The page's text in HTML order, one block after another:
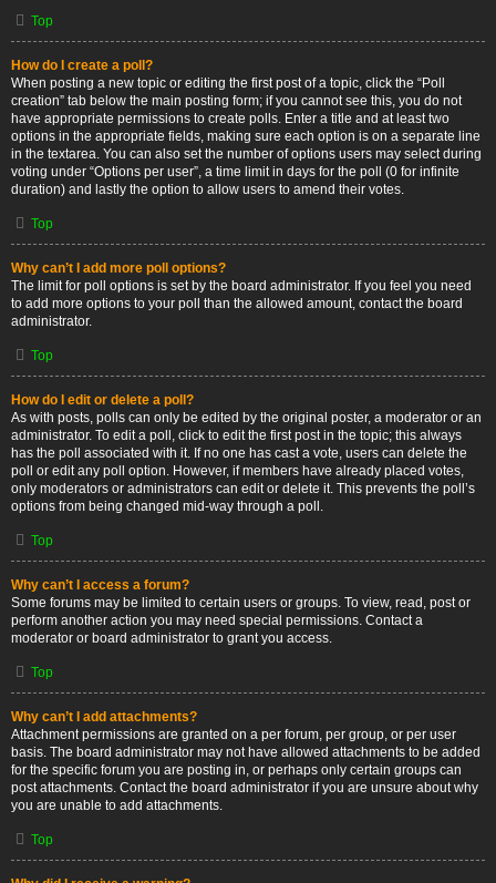
Top
How do I create a poll?
When posting a new topic or editing the first post of a topic, click the “Poll
creation” tab below the main posting form; if you cannot see this, you do not
have appropriate permissions to create polls. Enter a title and at least two
options in the appropriate fields, making sure each option is on a separate line
in the textarea. You can also set the number of options users may select during
voting under “Options per user”, a time limit in days for the poll (0 for infinite
duration) and lastly the option to allow users to amend their votes.
Top
Why can’t I add more poll options?
The limit for poll options is set by the board administrator. If you feel you need
to add more options to your poll than the allowed amount, contact the board
administrator.
Top
How do I edit or delete a poll?
As with posts, polls can only be edited by the original poster, a moderator or an
administrator. To edit a poll, click to edit the first post in the topic; this always
has the poll associated with it. If no one has cast a vote, users can delete the
poll or edit any poll option. However, if members have already placed votes,
only moderators or administrators can edit or delete it. This prevents the poll’s
options from being changed mid-way through a poll.
Top
Why can’t I access a forum?
Some forums may be limited to certain users or groups. To view, read, post or
perform another action you may need special permissions. Contact a
moderator or board administrator to grant you access.
Top
Why can’t I add attachments?
Attachment permissions are granted on a per forum, per group, or per user
basis. The board administrator may not have allowed attachments to be added
for the specific forum you are posting in, or perhaps only certain groups can
post attachments. Contact the board administrator if you are unsure about why
you are unable to add attachments.
Top